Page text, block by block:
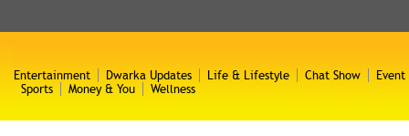
Entertainment Dwarka Updates Life & Lifestyle Chat Show
Event
Sports
Money & You Wellness